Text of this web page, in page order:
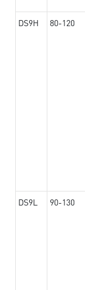
DS9H 80-120
DS9L 90-130